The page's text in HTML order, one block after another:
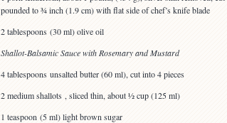
pounded to ¾ inch (1.9 cm) with flat side of chef’s knife blade
2 tablespoons (30 ml) olive oil
Shallot-Balsamic Sauce with Rosemary and Mustard
4 tablespoons unsalted butter (60 ml), cut into 4 pieces
2 medium shallots , sliced thin, about ½ cup (125 ml)
1 teaspoon (5 ml) light brown sugar